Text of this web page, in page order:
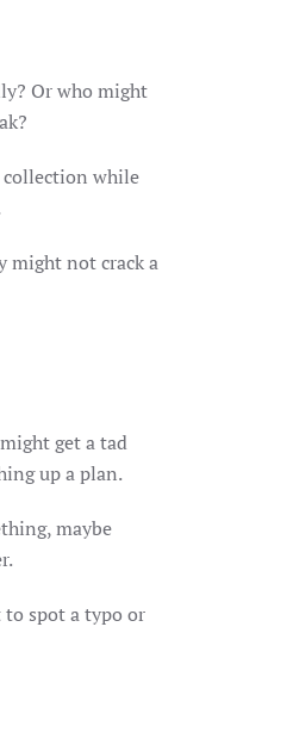
Or who might
collection while
might not crack a
get a tad
up a plan.
maybe
spot a typo or